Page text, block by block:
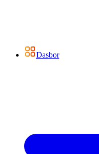
Dasbor